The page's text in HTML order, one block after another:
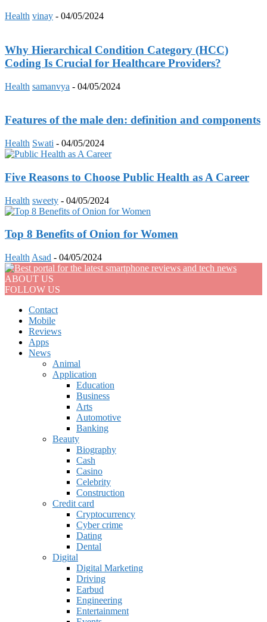
Health vinay - 04/05/2024
Why Hierarchical Condition Category (HCC)
Coding Is Crucial for Healthcare Providers?
Health samanvya - 04/05/2024
Features of the male den: definition and components
Health Swati - 04/05/2024
Five Reasons to Choose Public Health as A Career
Health sweety - 04/05/2024
Top 8 Benefits of Onion for Women
Health Asad - 04/05/2024
ABOUT US
FOLLOW US
Contact
Mobile
Reviews
Apps
News
Animal
Application
Education
Business
Arts
Automotive
Banking
Beauty
Biography
Cash
Casino
Celebrity
Construction
Credit card
Cryptocurrency
Cyber crime
Dating
Dental
Digital
Digital Marketing
Driving
Earbud
Engineering
Entertainment